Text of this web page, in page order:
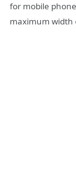
for mobile
maximum width